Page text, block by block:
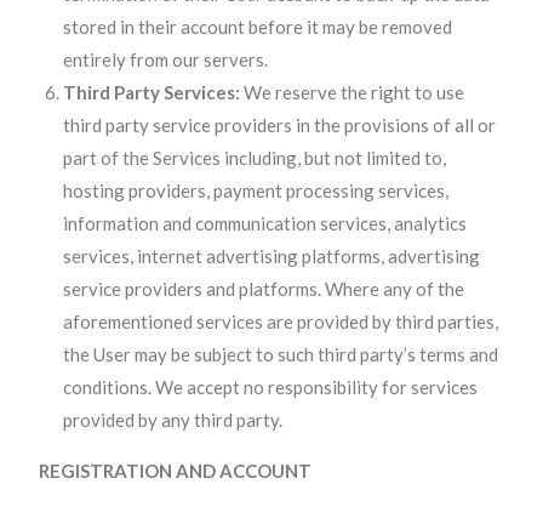
stored in their account before it may be removed
entirely from our servers.
Third Party Services: We reserve the right to use
third party service providers in the provisions of all or
part of the Services including, but not limited to,
hosting providers, payment processing services,
information and communication services, analytics
services, internet advertising platforms, advertising
service providers and platforms. Where any of the
aforementioned services are provided by third parties,
the User may be subject to such third party’s terms and
conditions. We accept no responsibility for services
provided by any third party.
REGISTRATION AND ACCOUNT